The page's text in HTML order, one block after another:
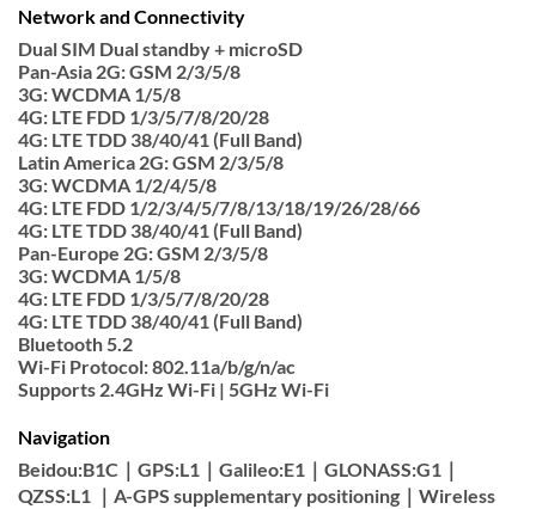
Network and Connectivity
Dual SIM Dual standby + microSD
Pan-Asia 2G: GSM 2/3/5/8
3G: WCDMA 1/5/8
4G: LTE FDD 1/3/5/7/8/20/28
4G: LTE TDD 38/40/41 (Full Band)
Latin America 2G: GSM 2/3/5/8
3G: WCDMA 1/2/4/5/8
4G: LTE FDD 1/2/3/4/5/7/8/13/18/19/26/28/66
4G: LTE TDD 38/40/41 (Full Band)
Pan-Europe 2G: GSM 2/3/5/8
3G: WCDMA 1/5/8
4G: LTE FDD 1/3/5/7/8/20/28
4G: LTE TDD 38/40/41 (Full Band)
Bluetooth 5.2
Wi-Fi Protocol: 802.11a/b/g/n/ac
Supports 2.4GHz Wi-Fi | 5GHz Wi-Fi
Navigation
Beidou:B1C｜GPS:L1｜Galileo:E1｜GLONASS:G1｜
QZSS:L1 ｜A-GPS supplementary positioning｜Wireless